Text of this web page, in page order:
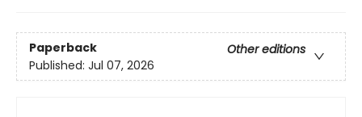
Paperback
Other editions
Published: Jul 07, 2026